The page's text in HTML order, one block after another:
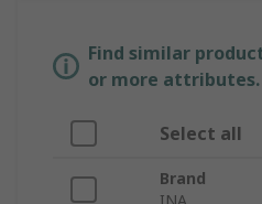
Find similar
or more attributes.
Select all
Brand